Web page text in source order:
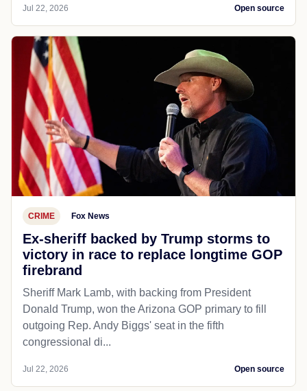
Jul 22, 2026 Open source
CRIME Fox News
Ex-sheriff backed by Trump storms to
victory in race to replace longtime GOP
firebrand
Sheriff Mark Lamb, with backing from President
Donald Trump, won the Arizona GOP primary to fill
outgoing Rep. Andy Biggs' seat in the fifth
congressional di...
Jul 22, 2026 Open source